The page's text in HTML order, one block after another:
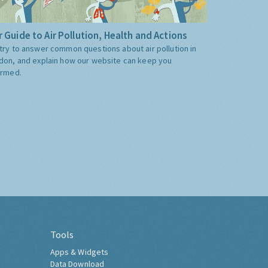
Guide to Air Pollution, Health and Actions
to answer common questions about air pollution in
and explain how our website can keep you
Tools
Apps & Widgets
Data Download